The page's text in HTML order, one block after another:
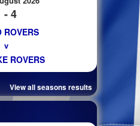
- 4
ROVERS
v
ROVERS
View all seasons results